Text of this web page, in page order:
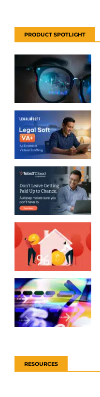
PRODUCT SPOTLIGHT
RESOURCES